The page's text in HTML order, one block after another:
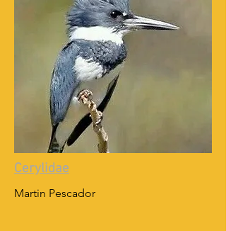
Cerylidae
Martin Pescador